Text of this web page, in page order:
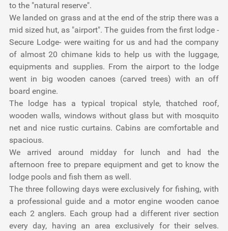
to the "natural reserve".
We landed on grass and at the end of the strip there was a
mid sized hut, as "airport". The guides from the first lodge -
Secure Lodge- were waiting for us and had the company
of almost 20 chimane kids to help us with the luggage,
equipments and supplies. From the airport to the lodge
went in big wooden canoes (carved trees) with an off
board engine.
The lodge has a typical tropical style, thatched roof,
wooden walls, windows without glass but with mosquito
net and nice rustic curtains. Cabins are comfortable and
spacious.
We arrived around midday for lunch and had the
afternoon free to prepare equipment and get to know the
lodge pools and fish them as well.
The three following days were exclusively for fishing, with
a professional guide and a motor engine wooden canoe
each 2 anglers. Each group had a different river section
every day, having an area exclusively for their selves.